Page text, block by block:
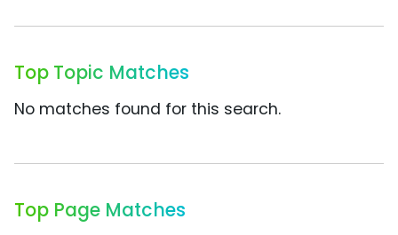
Top Topic Matches
No matches found for this search.
Top Page Matches